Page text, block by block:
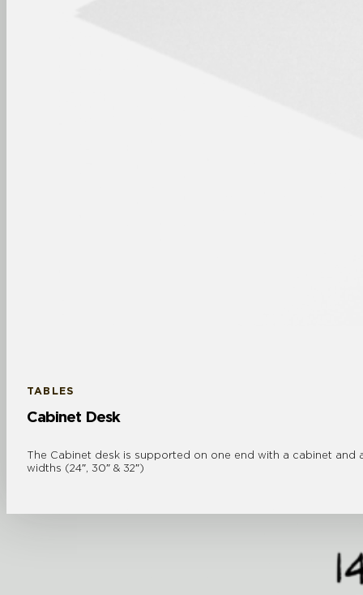
Cabinet Desk
TABLES
The Cabinet desk is supported on one end with a cabinet
widths (24″, 30″ & 32″)